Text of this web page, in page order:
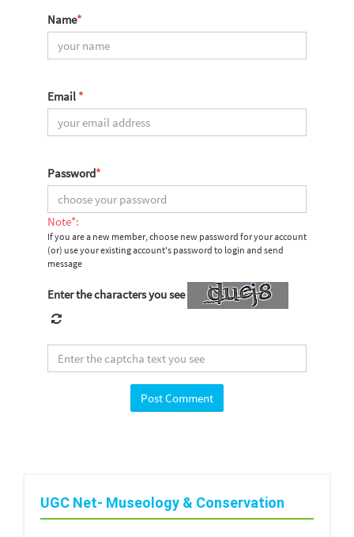
Name*
Email *
Password*
Note*:
If you are a new member, choose new password for your account
(or) use your existing account's password to login and send
message
Enter the characters you see
UGC Net- Museology & Conservation